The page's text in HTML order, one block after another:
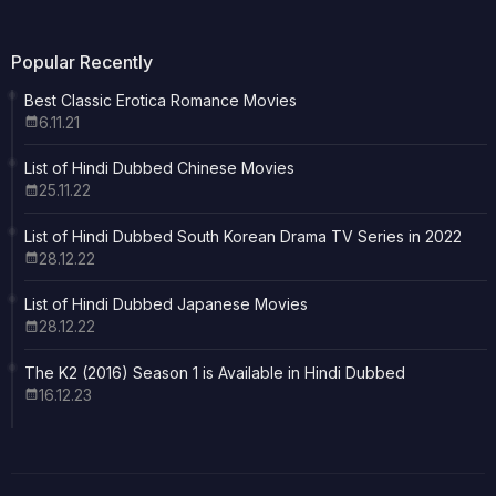
Popular Recently
Best Classic Erotica Romance Movies
6.11.21
List of Hindi Dubbed Chinese Movies
25.11.22
List of Hindi Dubbed South Korean Drama TV Series in 2022
28.12.22
List of Hindi Dubbed Japanese Movies
28.12.22
The K2 (2016) Season 1 is Available in Hindi Dubbed
16.12.23